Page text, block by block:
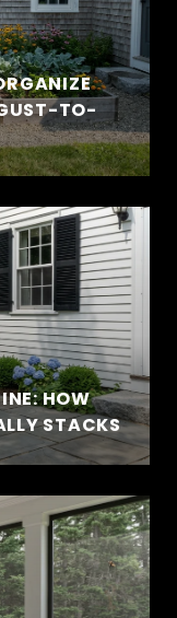
TO-
HOW
STACKS